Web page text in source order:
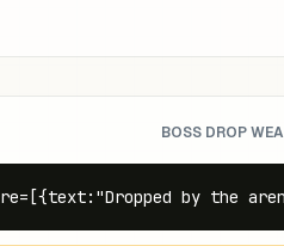
BOSS DROP
by the